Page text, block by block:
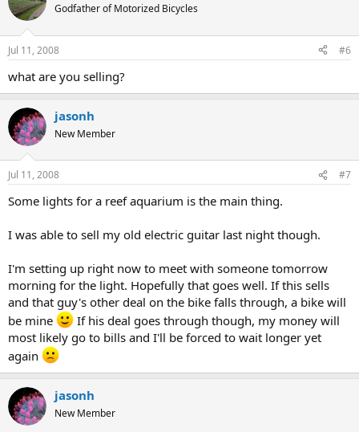
Godfather of Motorized Bicycles
Jul 11, 2008 #6
what are you selling?
jasonh
New Member
Jul 11, 2008 #7
Some lights for a reef aquarium is the main thing.
I was able to sell my old electric guitar last night though.
I'm setting up right now to meet with someone tomorrow
morning for the light. Hopefully that goes well. If this sells
and that guy's other deal on the bike falls through, a bike will
be mine
If his deal goes through though, my money will
most likely go to bills and I'll be forced to wait longer yet
again
jasonh
New Member